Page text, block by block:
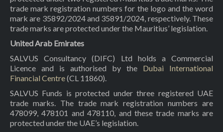
trade mark registration numbers for the logo and the word
mark are 35892/2024 and 35891/2024, respectively. These
trade marks are protected under the Mauritius’ legislation.
United Arab Emirates
SALVUS Consultancy (DIFC) Ltd holds a Commercial
Licence and is authorised by the Dubai International
Financial Centre(CL 11860).
SALVUS Funds is protected under three registered UAE
trade marks. The trade mark registration numbers are
478099, 478101 and 478110, and these trade marks are
protected under the UAE’s legislation.